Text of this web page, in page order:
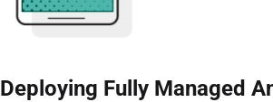
Deploying Fully Managed